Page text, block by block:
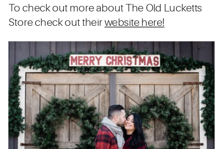
To check out more about The Old Lucketts
Store check out theirwebsite here!